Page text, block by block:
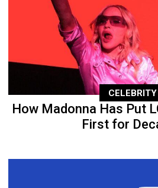
CELEBRITY
How Madonna Has Put
First for